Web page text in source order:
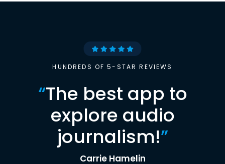
HUNDREDS OF 5-STAR REVIEWS
“The best app to
explore audio
journalism!”
Carrie Hamelin